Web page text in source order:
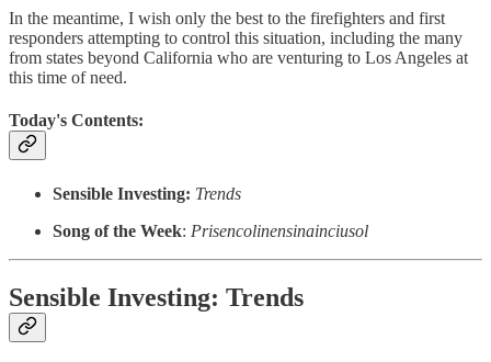
In the meantime, I wish only the best to the firefighters and first
responders attempting to control this situation, including the many
from states beyond California who are venturing to Los Angeles at
this time of need.
Today's Contents:
Sensible Investing: Trends
Song of the Week: Prisencolinensinainciusol
Sensible Investing: Trends